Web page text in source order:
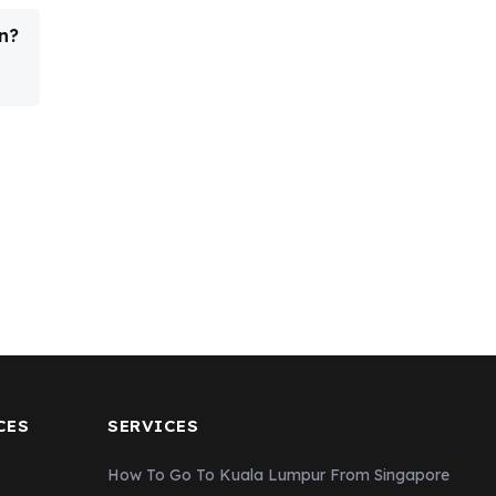
SERVICES
How To Go To Kuala Lumpur From Singapore